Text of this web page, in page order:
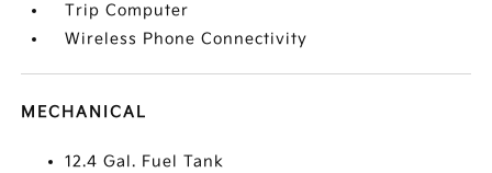
Trip Computer
Wireless Phone Connectivity
MECHANICAL
12.4 Gal. Fuel Tank